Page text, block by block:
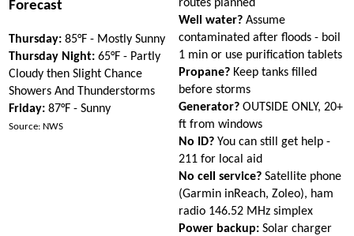
Forecast
Thursday: 85°F - Mostly Sunny
Thursday Night: 65°F - Partly
Cloudy then Slight Chance
Showers And Thunderstorms
Friday: 87°F - Sunny
Source: NWS
routes planned
Well water? Assume
contaminated after floods - boil
1 min or use purification tablets
Propane? Keep tanks filled
before storms
Generator? OUTSIDE ONLY, 20+
ft from windows
No ID? You can still get help -
211 for local aid
No cell service? Satellite phone
(Garmin inReach, Zoleo), ham
radio 146.52 MHz simplex
Power backup: Solar charger